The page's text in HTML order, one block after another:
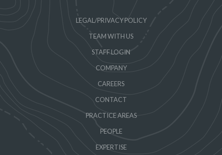
LEGAL/PRIVACY POLICY
TEAM WITH US
STAFF LOGIN
COMPANY
CAREERS
CONTACT
PRACTICE AREAS
PEOPLE
EXPERTISE